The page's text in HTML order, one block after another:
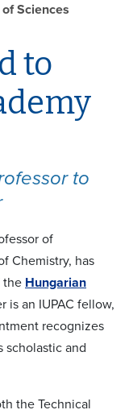
Sciences
to
to
of
Chemistry, has
the Hungarian
is an IUPAC fellow,
recognizes
scholastic and
the Technical